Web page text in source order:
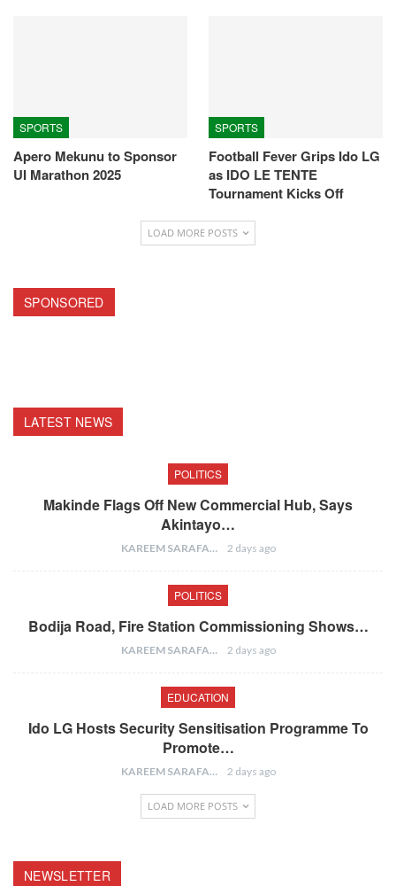
SPORTS
Apero Mekunu to Sponsor
UI Marathon 2025
SPORTS
Football Fever Grips Ido LG
as IDO LE TENTE
Tournament Kicks Off
LOAD MORE POSTS
SPONSORED
LATEST NEWS
POLITICS
Makinde Flags Off New Commercial Hub, Says
Akintayo…
KAREEM SARAFA 2 days ago
POLITICS
Bodija Road, Fire Station Commissioning Shows…
KAREEM SARAFA 2 days ago
EDUCATION
Ido LG Hosts Security Sensitisation Programme To
Promote…
KAREEM SARAFA 2 days ago
LOAD MORE POSTS
NEWSLETTER